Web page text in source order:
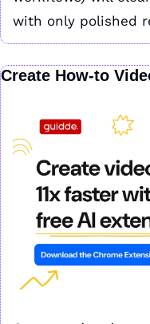
with only polished
Create How-to